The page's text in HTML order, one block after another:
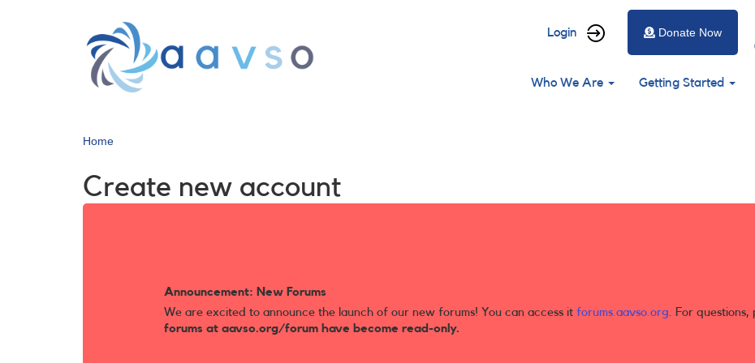
User
menu
Login Donate Now
Main
Who We Are Getting Started
Home
Create new account
Announcement: New Forums
We are excited to announce the launch of our new forums! You can access it forums.aavso.org. For questions,
forums at aavso.org/forum have become read-only.